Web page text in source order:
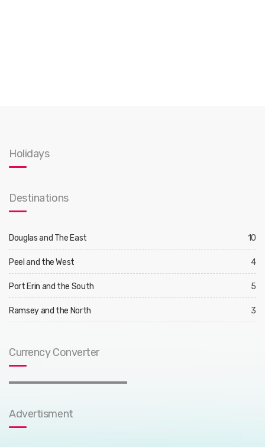
Holidays
Destinations
Douglas and The East 10
Peel and the West 4
Port Erin and the South 5
Ramsey and the North 3
Currency Converter
Advertisment